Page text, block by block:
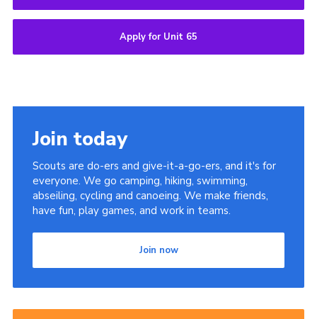
Apply for Unit 65
Join today
Scouts are do-ers and give-it-a-go-ers, and it's for
everyone. We go camping, hiking, swimming,
abseiling, cycling and canoeing. We make friends,
have fun, play games, and work in teams.
Join now